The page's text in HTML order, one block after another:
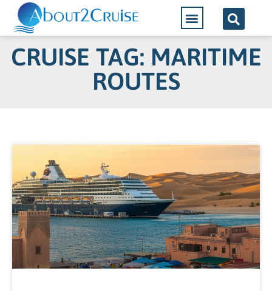
CRUISE TAG: MARITIME
ROUTES